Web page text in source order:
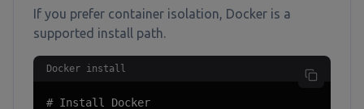
If you prefer container isolation, Docker is a
supported install path.
Docker install
# Install Docker